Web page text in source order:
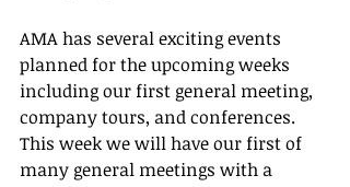
AMA has several exciting events
planned for the upcoming weeks
including our first general meeting,
company tours, and conferences.
This week we will have our first of
many general meetings with a